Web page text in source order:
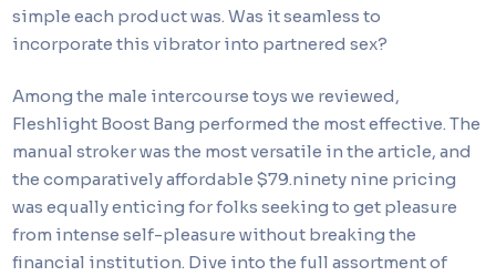
simple each product was. Was it seamless to
incorporate this vibrator into partnered sex?
Among the male intercourse toys we reviewed,
Fleshlight Boost Bang performed the most effective. The
manual stroker was the most versatile in the article, and
the comparatively affordable $79.ninety nine pricing
was equally enticing for folks seeking to get pleasure
from intense self-pleasure without breaking the
financial institution. Dive into the full assortment of